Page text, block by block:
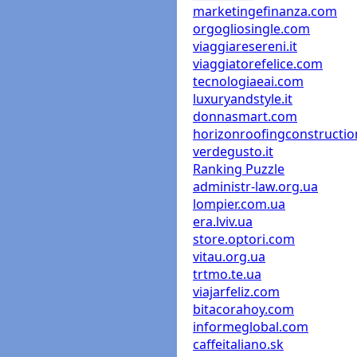
marketingefinanza.com
orgogliosingle.com
viaggiaresereni.it
viaggiatorefelice.com
tecnologiaeai.com
luxuryandstyle.it
donnasmart.com
verdegusto.it
Ranking Puzzle
administr-law.org.ua
lompier.com.ua
era.lviv.ua
store.optori.com
vitau.org.ua
trtmo.te.ua
viajarfeliz.com
bitacorahoy.com
informeglobal.com
caffeitaliano.sk